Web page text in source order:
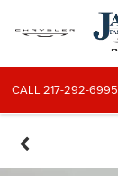
CALL217-292-6995